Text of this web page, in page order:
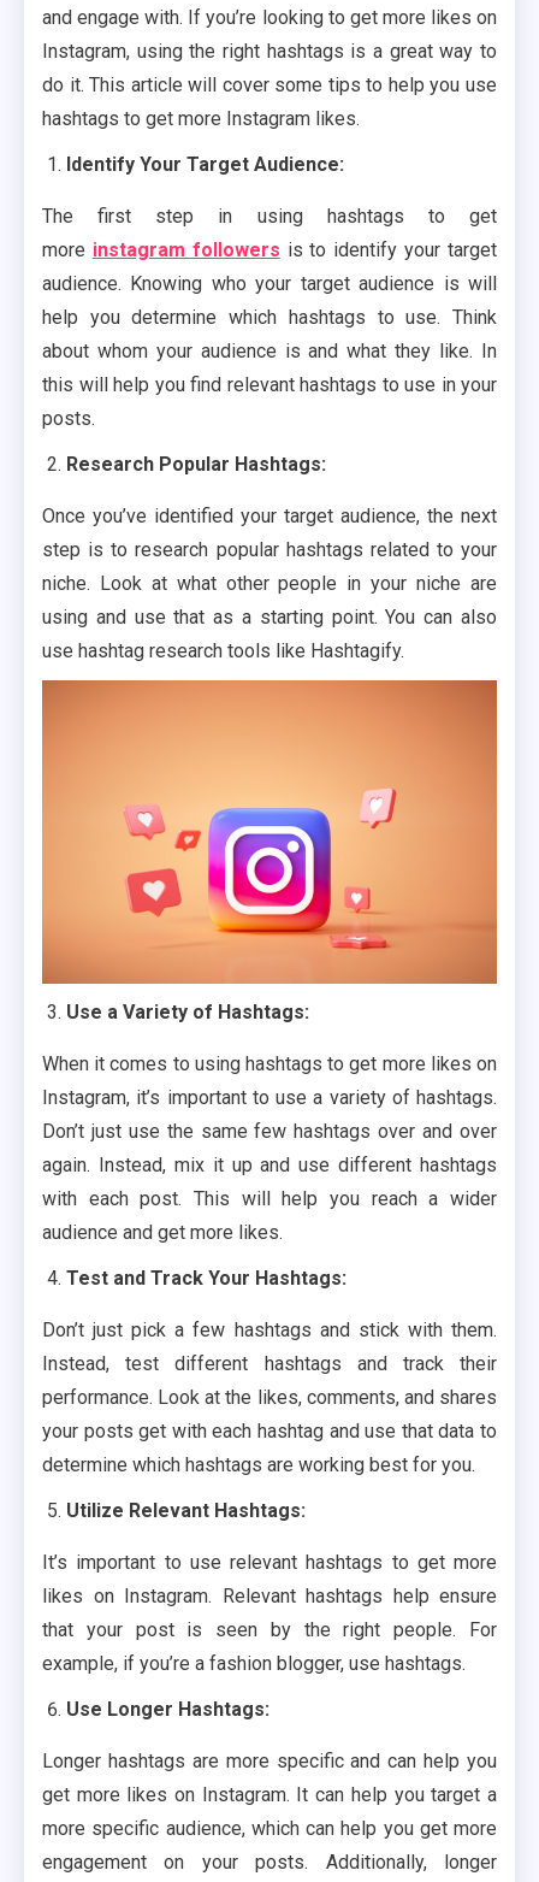
and engage with. If you’re looking to get more likes on
Instagram, using the right hashtags is a great way to
do it. This article will cover some tips to help you use
hashtags to get more Instagram likes.
Identify Your Target Audience:
The first step in using hashtags to get
more instagram followers is to identify your target
audience. Knowing who your target audience is will
help you determine which hashtags to use. Think
about whom your audience is and what they like. In
this will help you find relevant hashtags to use in your
posts.
Research Popular Hashtags:
Once you’ve identified your target audience, the next
step is to research popular hashtags related to your
niche. Look at what other people in your niche are
using and use that as a starting point. You can also
use hashtag research tools like Hashtagify.
Use a Variety of Hashtags:
When it comes to using hashtags to get more likes on
Instagram, it’s important to use a variety of hashtags.
Don’t just use the same few hashtags over and over
again. Instead, mix it up and use different hashtags
with each post. This will help you reach a wider
audience and get more likes.
Test and Track Your Hashtags:
Don’t just pick a few hashtags and stick with them.
Instead, test different hashtags and track their
performance. Look at the likes, comments, and shares
your posts get with each hashtag and use that data to
determine which hashtags are working best for you.
Utilize Relevant Hashtags:
It’s important to use relevant hashtags to get more
likes on Instagram. Relevant hashtags help ensure
that your post is seen by the right people. For
example, if you’re a fashion blogger, use hashtags.
Use Longer Hashtags:
Longer hashtags are more specific and can help you
get more likes on Instagram. It can help you target a
more specific audience, which can help you get more
engagement on your posts. Additionally, longer